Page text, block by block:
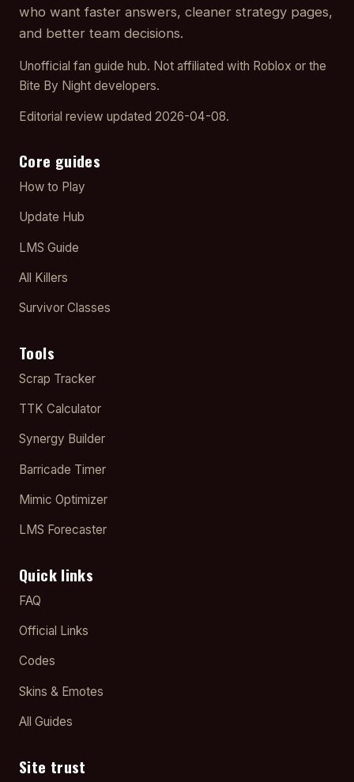
who want faster answers, cleaner strategy pages,
and better team decisions.
Unofficial fan guide hub. Not affiliated with Roblox or the
Bite By Night developers.
Editorial review updated 2026-04-08.
Core guides
How to Play
Update Hub
LMS Guide
All Killers
Survivor Classes
Tools
Scrap Tracker
TTK Calculator
Synergy Builder
Barricade Timer
Mimic Optimizer
LMS Forecaster
Quick links
FAQ
Official Links
Codes
Skins & Emotes
All Guides
Site trust